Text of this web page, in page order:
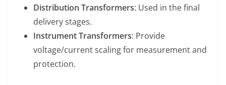
Distribution Transformers: Used in the final
delivery stages.
Instrument Transformers: Provide
voltage/current scaling for measurement and
protection.